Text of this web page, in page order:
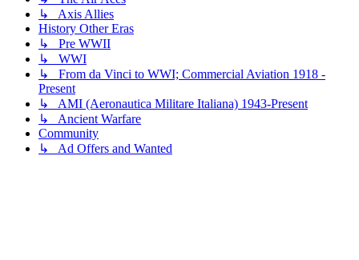
↳ Axis Allies
History Other Eras
↳ Pre WWII
↳ WWI
↳ From da Vinci to WWI; Commercial Aviation 1918 -
Present
↳ AMI (Aeronautica Militare Italiana) 1943-Present
↳ Ancient Warfare
Community
↳ Ad Offers and Wanted